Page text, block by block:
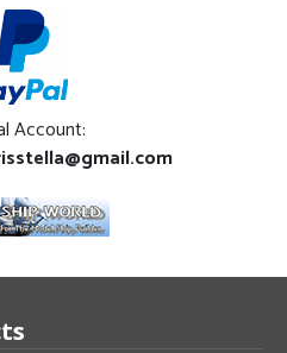
Account: